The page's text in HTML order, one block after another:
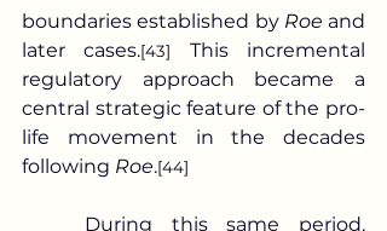
boundaries established by Roe and
later cases.[43]
This incremental
regulatory approach became a
central strategic feature of the pro-
life movement in the decades
following Roe.[44]